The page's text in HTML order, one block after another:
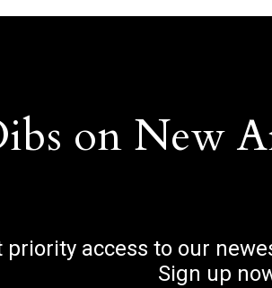
on New
priority access to our
Sign up